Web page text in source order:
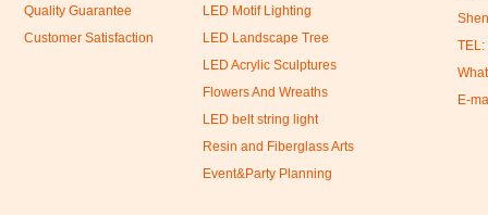
Quality Guarantee
Customer Satisfaction
LED Motif Lighting
LED Landscape Tree
LED Acrylic Sculptures
Flowers And Wreaths
LED belt string light
Resin and Fiberglass Arts
Event&Party Planning
E-